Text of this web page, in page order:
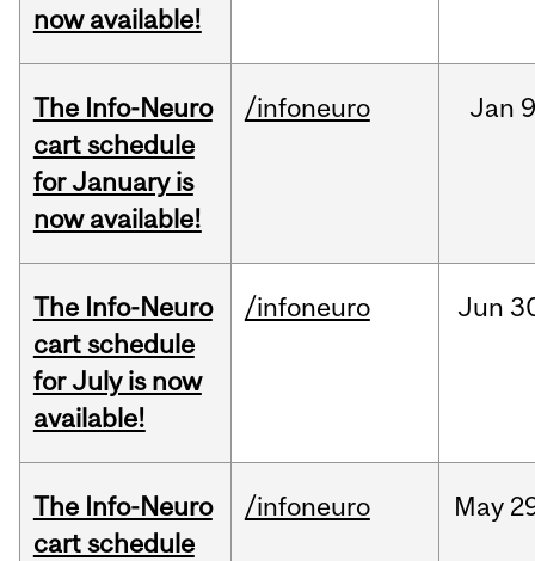
now available!
The Info-Neuro
cart schedule
for January is
now available!
/infoneuro Jan
The Info-Neuro
cart schedule
for July is now
available!
/infoneuro Jun
The Info-Neuro
cart schedule
/infoneuro May